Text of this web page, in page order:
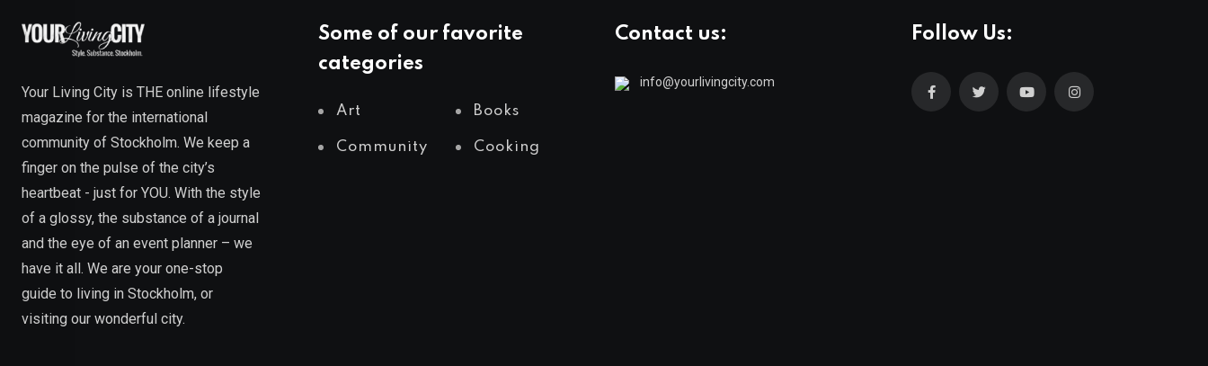
Your Living City is THE online lifestyle
magazine for the international
community of Stockholm. We keep a
finger on the pulse of the city’s
heartbeat - just for YOU. With the style
of a glossy, the substance of a journal
and the eye of an event planner – we
have it all. We are your one-stop
guide to living in Stockholm, or
visiting our wonderful city.
Some of our favorite
categories
Art Books
Community Cooking
Contact us:
info@yourlivingcity.com
Follow Us: